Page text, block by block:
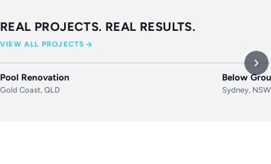
REAL PROJECTS. REAL RESULTS.
VIEW ALL PROJECTS
BEFORE
Pool Renovation
Gold Coast, QLD
BEFORE
Below
Sydney, NSW